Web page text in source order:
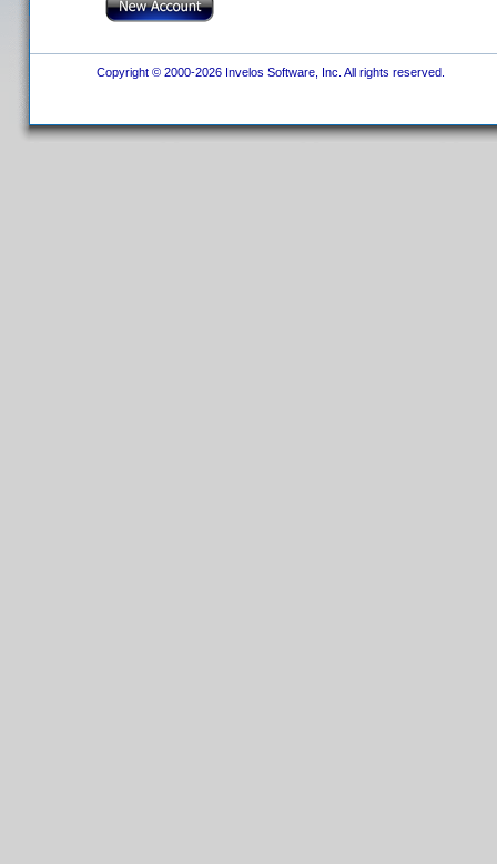
Copyright © 2000-2026 Invelos Software, Inc. All rights reserved.